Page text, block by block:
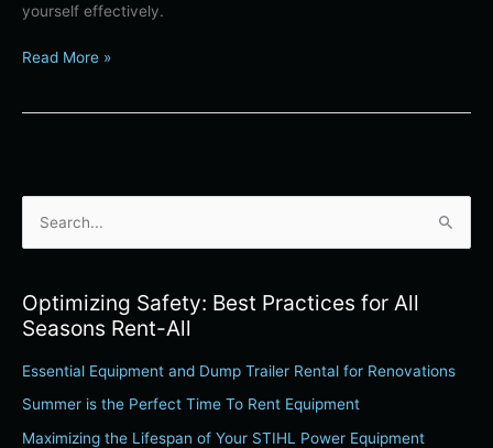
yourself effectively.
Read More »
h
f
o
Optimizing Safety: Best Practices for All
Seasons Rent-All
Essential Equipment and Dump Trailer Rental for Renovations
Summer is the Perfect Time To Rent Equipment
Maximizing the Lifespan of Your STIHL Power Equipment